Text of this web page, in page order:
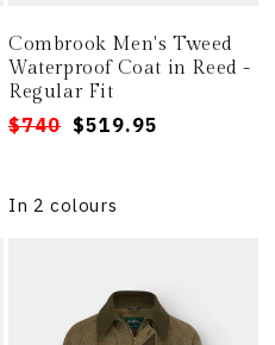
Combrook Men's Tweed
Waterproof Coat in Reed -
Regular Fit
Regular
Sale
$740 $519.95
In 2 colours